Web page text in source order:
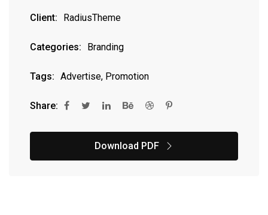
Client: RadiusTheme
Categories: Branding
Tags: Advertise, Promotion
Share:
Download PDF